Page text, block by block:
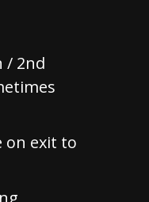
/ 2nd
on exit to